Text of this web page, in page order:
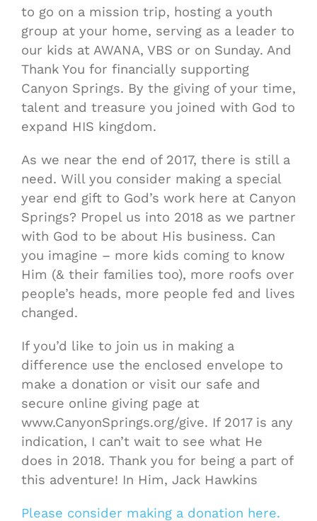
to go on a mission trip, hosting a youth
group at your home, serving as a leader to
our kids at AWANA, VBS or on Sunday. And
Thank You for financially supporting
Canyon Springs. By the giving of your time,
talent and treasure you joined with God to
expand HIS kingdom.
As we near the end of 2017, there is still a
need. Will you consider making a special
year end gift to God’s work here at Canyon
Springs? Propel us into 2018 as we partner
with God to be about His business. Can
you imagine – more kids coming to know
Him (& their families too), more roofs over
people’s heads, more people fed and lives
changed.
If you’d like to join us in making a
difference use the enclosed envelope to
make a donation or visit our safe and
secure online giving page at
www.CanyonSprings.org/give. If 2017 is any
indication, I can’t wait to see what He
does in 2018. Thank you for being a part of
this adventure! In Him, Jack Hawkins
Please consider making a donation here.